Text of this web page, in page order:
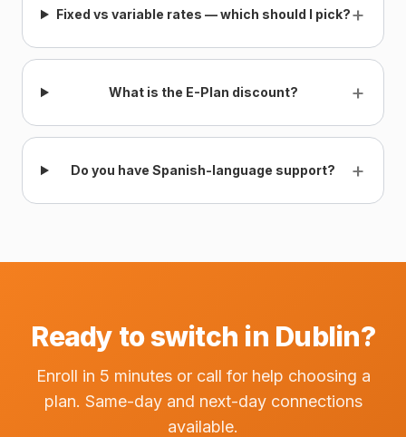
Fixed vs variable rates — which should I pick?+
What is the E-Plan discount? +
Do you have Spanish-language support? +
Ready to switch in Dublin?
Enroll in 5 minutes or call for help choosing a
plan. Same-day and next-day connections
available.